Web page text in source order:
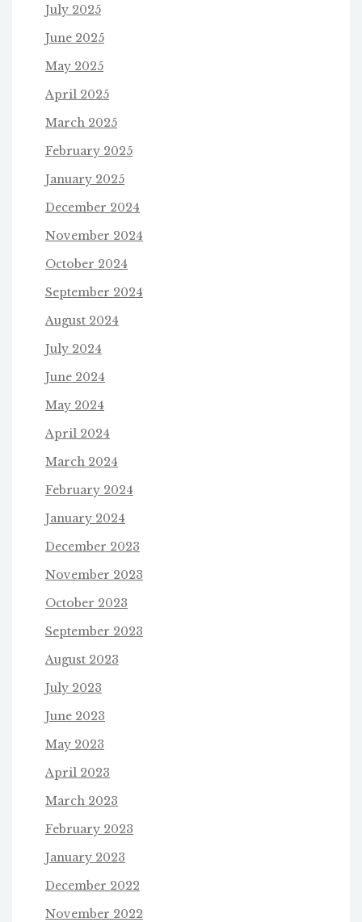
July 2025
June 2025
May 2025
April 2025
March 2025
February 2025
January 2025
December 2024
November 2024
October 2024
September 2024
August 2024
July 2024
June 2024
May 2024
April 2024
March 2024
February 2024
January 2024
December 2023
November 2023
October 2023
September 2023
August 2023
July 2023
June 2023
May 2023
April 2023
March 2023
February 2023
January 2023
December 2022
November 2022